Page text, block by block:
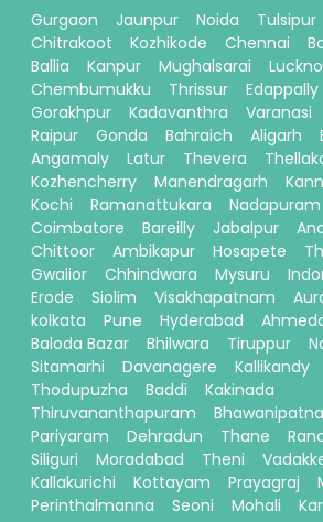
Gurgaon
Jaunpur Noida Tulsipur
Chitrakoot
Kozhikode Chennai
Ballia
Kanpur Mughalsarai
Chembumukku
Thrissur Edappally
Gorakhpur
Kadavanthra Varanasi
Raipur
Gonda Bahraich Aligarh
Angamaly
Latur Thevera
Kozhencherry
Manendragarh
Kochi
Ramanattukara Nadapuram
Coimbatore
Bareilly Jabalpur
Chittoor
Ambikapur Hosapete
Gwalior
Chhindwara Mysuru
Erode
Siolim Visakhapatnam
kolkata
Pune Hyderabad
Baloda Bazar
Bhilwara Tiruppur
Sitamarhi
Davanagere Kallikandy
Thodupuzha
Baddi
Kakinada
Thiruvananthapuram
Bhawanipatna
Pariyaram
Dehradun Thane
Siliguri
Moradabad Theni
Kallakurichi
Kottayam Prayagraj
Perinthalmanna
Seoni Mohali